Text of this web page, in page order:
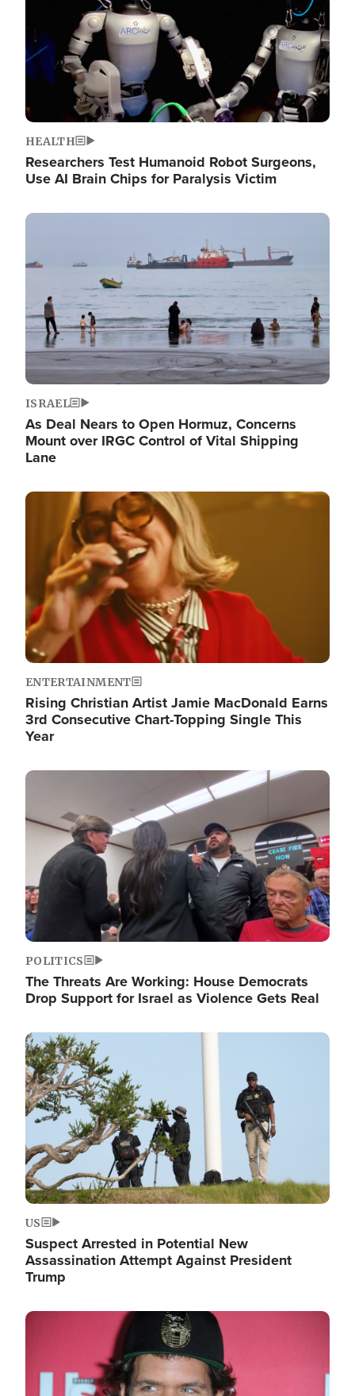
HEALTH
Researchers Test Humanoid Robot Surgeons,
Use AI Brain Chips for Paralysis Victim
Image
ISRAEL
As Deal Nears to Open Hormuz, Concerns
Mount over IRGC Control of Vital Shipping
Lane
Image
ENTERTAINMENT
Rising Christian Artist Jamie MacDonald Earns
3rd Consecutive Chart-Topping Single This
Year
Image
POLITICS
The Threats Are Working: House Democrats
Drop Support for Israel as Violence Gets Real
Image
US
Suspect Arrested in Potential New
Assassination Attempt Against President
Trump
Image